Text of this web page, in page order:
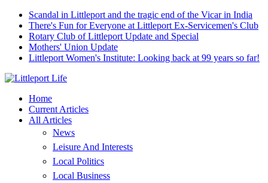
Scandal in Littleport and the tragic end of the Vicar in India
There's Fun for Everyone at Littleport Ex-Servicemen's Club
Rotary Club of Littleport Update and Special
Mothers' Union Update
Littleport Women's Institute: Looking back at 99 years so far!
Home
Current Articles
All Articles
News
Leisure And Interests
Local Politics
Local Business